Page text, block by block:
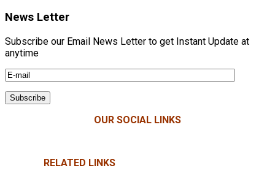
News Letter
Subscribe our Email News Letter to get Instant Update at
anytime
OUR SOCIAL LINKS
RELATED LINKS